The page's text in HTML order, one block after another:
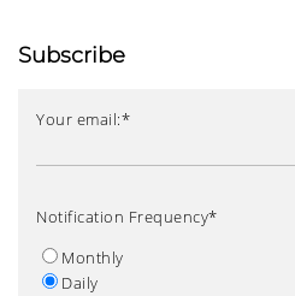
Subscribe
Your email:*
Notification Frequency*
Monthly
Daily